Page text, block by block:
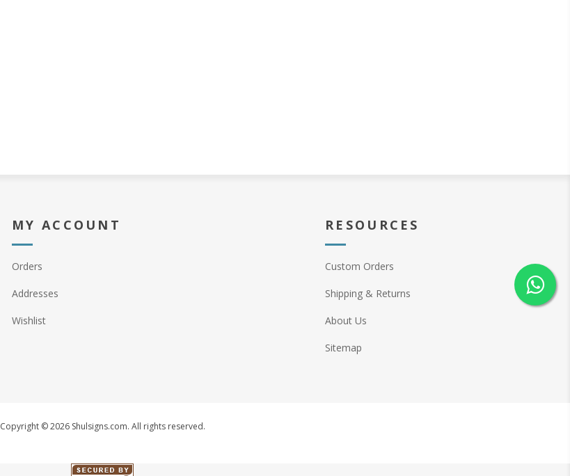
MY ACCOUNT
Orders
Addresses
Wishlist
RESOURCES
Custom Orders
Shipping & Returns
About Us
Sitemap
Copyright © 2026 Shulsigns.com. All rights reserved.